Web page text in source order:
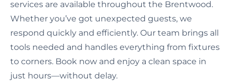
services are available throughout the Brentwood.
Whether you’ve got unexpected guests, we
respond quickly and efficiently. Our team brings all
tools needed and handles everything from fixtures
to corners. Book now and enjoy a clean space in
just hours—without delay.